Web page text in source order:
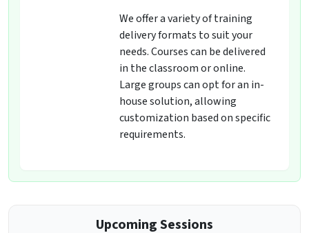
We offer a variety of training
delivery formats to suit your
needs. Courses can be delivered
in the classroom or online.
Large groups can opt for an in-
house solution, allowing
customization based on specific
requirements.
Upcoming Sessions